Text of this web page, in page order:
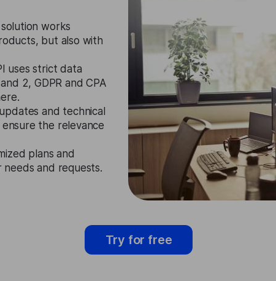
works
but also with
uses strict data
2, GDPR and CPA
and technical
the relevance
plans and
and requests.
Try for free